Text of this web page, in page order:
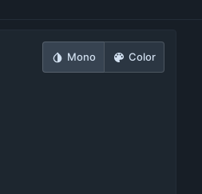
Mono Color